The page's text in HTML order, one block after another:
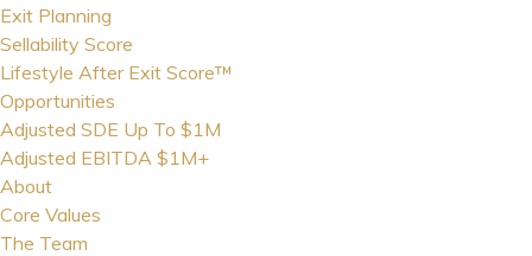
Exit Planning
Sellability Score
Lifestyle After Exit Score™
Opportunities
Adjusted SDE Up To $1M
Adjusted EBITDA $1M+
About
Core Values
The Team